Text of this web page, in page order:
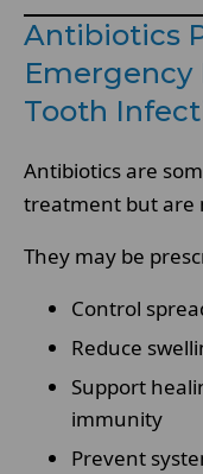
Antibiotics
Emergency
Tooth
Antibiotics are
treatment but are
They may be
Control
Reduce
Support
immunity
Prevent